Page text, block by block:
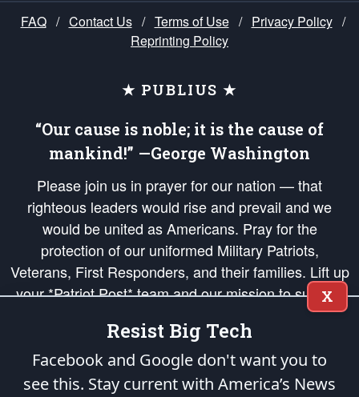
FAQ / Contact Us / Terms of Use / Privacy Policy /
Reprinting Policy
★ PUBLIUS ★
“Our cause is noble; it is the cause of
mankind!” —George Washington
Please join us in prayer for our nation — that
righteous leaders would rise and prevail and we
would be united as Americans. Pray for the
protection of our uniformed Military Patriots,
Veterans, First Responders, and their families. Lift up
your *Patriot Post* team and our mission to support
and defend our legacy of American Liberty and our
Republic's Founding Principles, in order that the fires
of freedom would be ignited in the hearts and minds
of our countrymen.
X
Resist Big Tech
Facebook and Google don't want you to
see this. Stay current with America’s News